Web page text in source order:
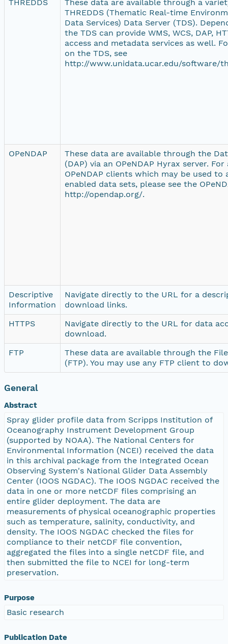
THREDDS
These data are available through a
THREDDS (Thematic Real-time
Data Services) Data Server (TDS).
the TDS can provide WMS, WCS, DAP,
access and metadata services as well.
on the TDS, see
http://www.unidata.ucar.edu/software/
OPeNDAP
These data are available through the
(DAP) via an OPeNDAP Hyrax server.
OPeNDAP clients which may be used to
enabled data sets, please see the
http://opendap.org/.
Descriptive
Information
Navigate directly to the URL for a
download links.
HTTPS
Navigate directly to the URL for data
download.
FTP
These data are available through the
(FTP). You may use any FTP client to
General
Abstract
Spray glider profile data from Scripps Institution of
Oceanography Instrument Development Group
(supported by NOAA). The National Centers for
Environmental Information (NCEI) received the data
in this archival package from the Integrated Ocean
Observing System's National Glider Data Assembly
Center (IOOS NGDAC). The IOOS NGDAC received the
data in one or more netCDF files comprising an
entire glider deployment. The data are
measurements of physical oceanographic properties
such as temperature, salinity, conductivity, and
density. The IOOS NGDAC checked the files for
compliance to their netCDF file convention,
aggregated the files into a single netCDF file, and
then submitted the file to NCEI for long-term
preservation.
Purpose
Basic research
Publication Date